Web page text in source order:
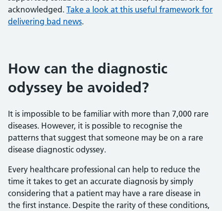
acknowledged. Take a look at this useful framework for
delivering bad news.
How can the diagnostic
odyssey be avoided?
It is impossible to be familiar with more than 7,000 rare
diseases. However, it is possible to recognise the
patterns that suggest that someone may be on a rare
disease diagnostic odyssey.
Every healthcare professional can help to reduce the
time it takes to get an accurate diagnosis by simply
considering that a patient may have a rare disease in
the first instance. Despite the rarity of these conditions,